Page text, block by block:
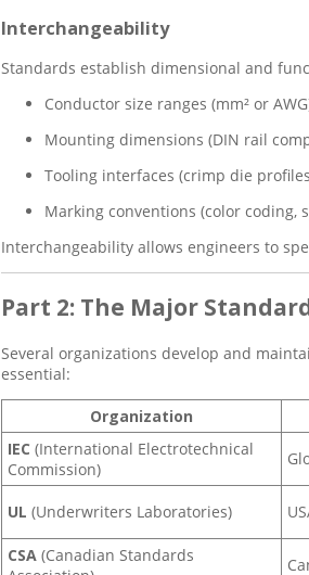
Interchangeability
Standards establish dimensional and
Conductor size ranges (mm² or
Mounting dimensions (DIN rail
Tooling interfaces (crimp die
Marking conventions (color coding,
Interchangeability allows engineers to
Part 2: The Major
Several organizations develop and
essential:
Organization
IEC (International Electrotechnical
Commission)
UL (Underwriters Laboratories)
CSA (Canadian Standards